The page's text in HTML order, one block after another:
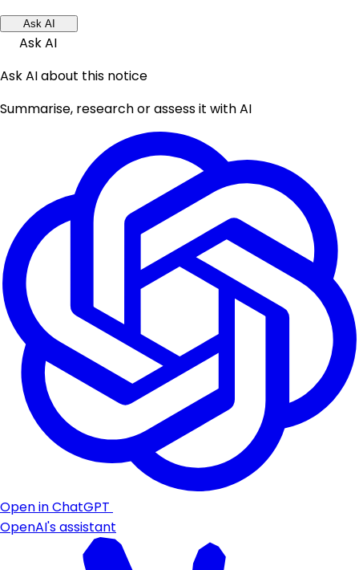
Ask AI
Ask AI
Ask AI about this notice
Summarise, research or assess it with AI
Open in ChatGPT
OpenAI's assistant